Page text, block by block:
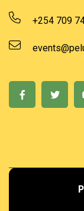
+254 709